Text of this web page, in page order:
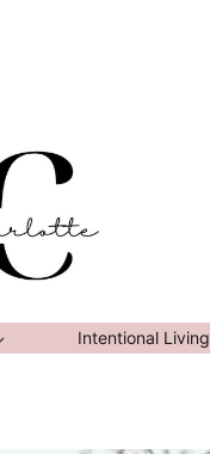
Intentional Living